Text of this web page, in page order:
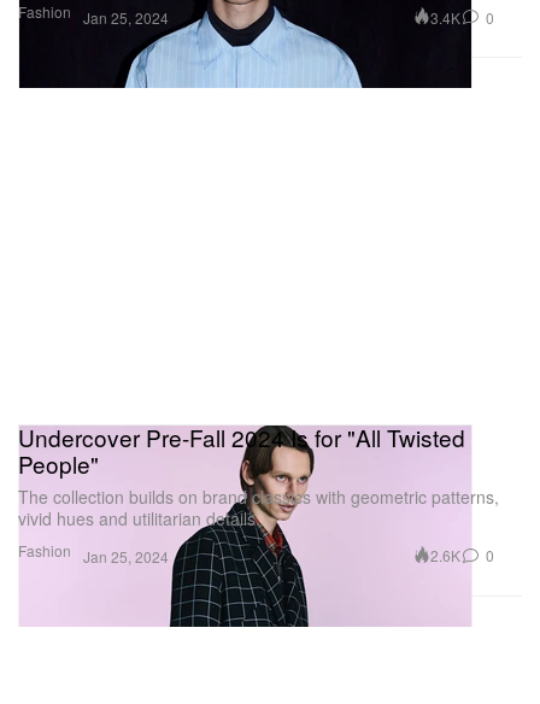
Fashion Jan 25, 2024 3.4K 0
Fashion
Undercover Pre-Fall 2024 Is for "All Twisted
People"
The collection builds on brand classics with geometric patterns,
vivid hues and utilitarian details.
Jan 25, 2024 2.6K 0